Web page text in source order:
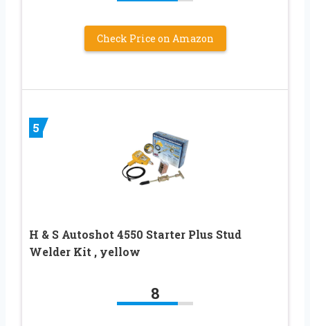
Check Price on Amazon
5
H & S Autoshot 4550 Starter Plus Stud
Welder Kit , yellow
8